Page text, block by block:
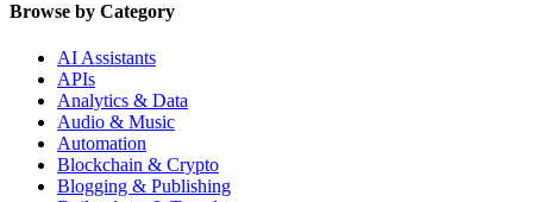
Browse by Category
AI Assistants
APIs
Analytics & Data
Audio & Music
Automation
Blockchain & Crypto
Blogging & Publishing